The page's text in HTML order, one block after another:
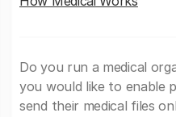
Do you run a medical
you would like to enable
send their medical files